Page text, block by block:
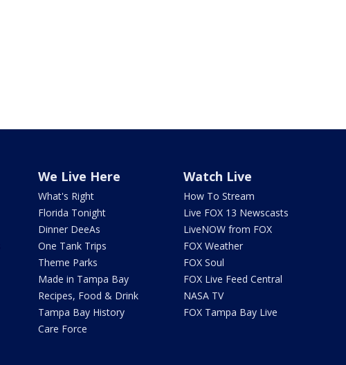
We Live Here
What's Right
Florida Tonight
Dinner DeeAs
One Tank Trips
Theme Parks
Made in Tampa Bay
Recipes, Food & Drink
Tampa Bay History
Care Force
Watch Live
How To Stream
Live FOX 13 Newscasts
LiveNOW from FOX
FOX Weather
FOX Soul
FOX Live Feed Central
NASA TV
FOX Tampa Bay Live